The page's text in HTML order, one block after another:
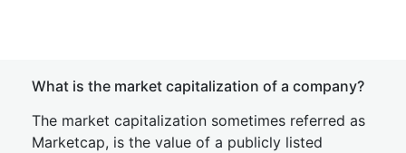
What is the market capitalization of a company?
The market capitalization sometimes referred as
Marketcap, is the value of a publicly listed